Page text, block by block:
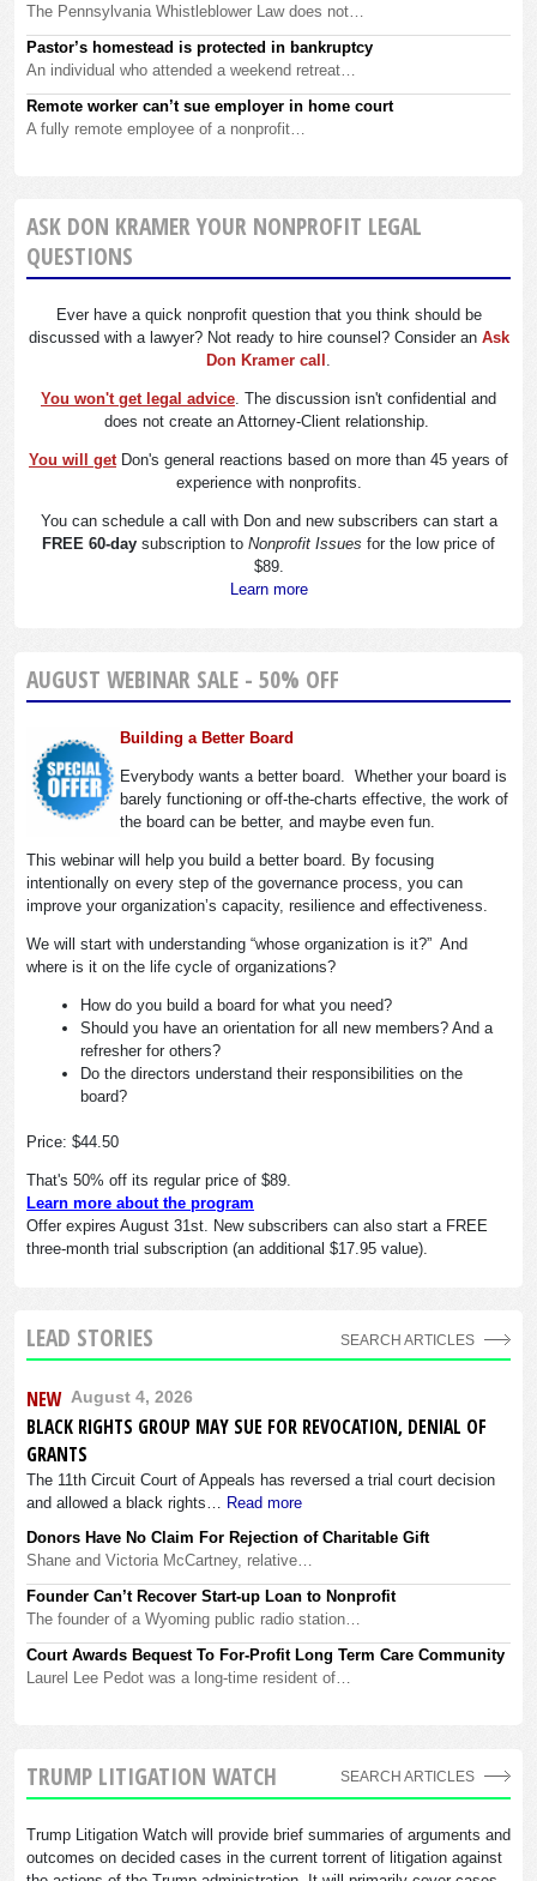
The Pennsylvania Whistleblower Law does not…
Pastor’s homestead is protected in bankruptcy
An individual who attended a weekend retreat…
Remote worker can’t sue employer in home court
A fully remote employee of a nonprofit…
ASK DON KRAMER YOUR NONPROFIT LEGAL
QUESTIONS
Ever have a quick nonprofit question that you think should be
discussed with a lawyer? Not ready to hire counsel? Consider an Ask
Don Kramer call .
You won't get legal advice. The discussion isn't confidential and
does not create an Attorney-Client relationship.
You will getDon's general reactions based on more than 45 years of
experience with nonprofits.
You can schedule a call with Don and new subscribers can start a
FREE 60-day subscription to Nonprofit Issues for the low price of
$89.
Learn more
AUGUST WEBINAR SALE - 50% OFF
Building a Better Board
Everybody wants a better board. Whether your board is
barely functioning or off-the-charts effective, the work of
the board can be better, and maybe even fun.
This webinar will help you build a better board. By focusing
intentionally on every step of the governance process, you can
improve your organization’s capacity, resilience and effectiveness.
We will start with understanding “whose organization is it?” And
where is it on the life cycle of organizations?
How do you build a board for what you need?
Should you have an orientation for all new members? And a
refresher for others?
Do the directors understand their responsibilities on the
board?
Price: $44.50
That's 50% off its regular price of $89.
Learn more about the program
Offer expires August 31st. New subscribers can also start a FREE
three-month trial subscription (an additional $17.95 value).
LEAD STORIES SEARCH ARTICLES
NEW August 4, 2026
BLACK RIGHTS GROUP MAY SUE FOR REVOCATION, DENIAL OF
GRANTS
The 11th Circuit Court of Appeals has reversed a trial court decision
and allowed a black rights… Read more
Donors Have No Claim For Rejection of Charitable Gift
Shane and Victoria McCartney, relative…
Founder Can’t Recover Start-up Loan to Nonprofit
The founder of a Wyoming public radio station…
Court Awards Bequest To For-Profit Long Term Care Community
Laurel Lee Pedot was a long-time resident of…
TRUMP LITIGATION WATCH
Trump Litigation Watch will provide brief summaries of arguments and
outcomes on decided cases in the current torrent of litigation against
SEARCH ARTICLES